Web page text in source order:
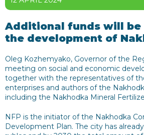
Additional funds will
the development of
Oleg Kozhemyako, Governor of the
meeting on social and economic
together with the representatives of
enterprises and authors of the
including the Nakhodka Mineral
NFP is the initiator of the Nakhodka
Development Plan. The city has